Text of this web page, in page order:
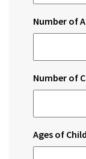
Number of
Number of
Ages of